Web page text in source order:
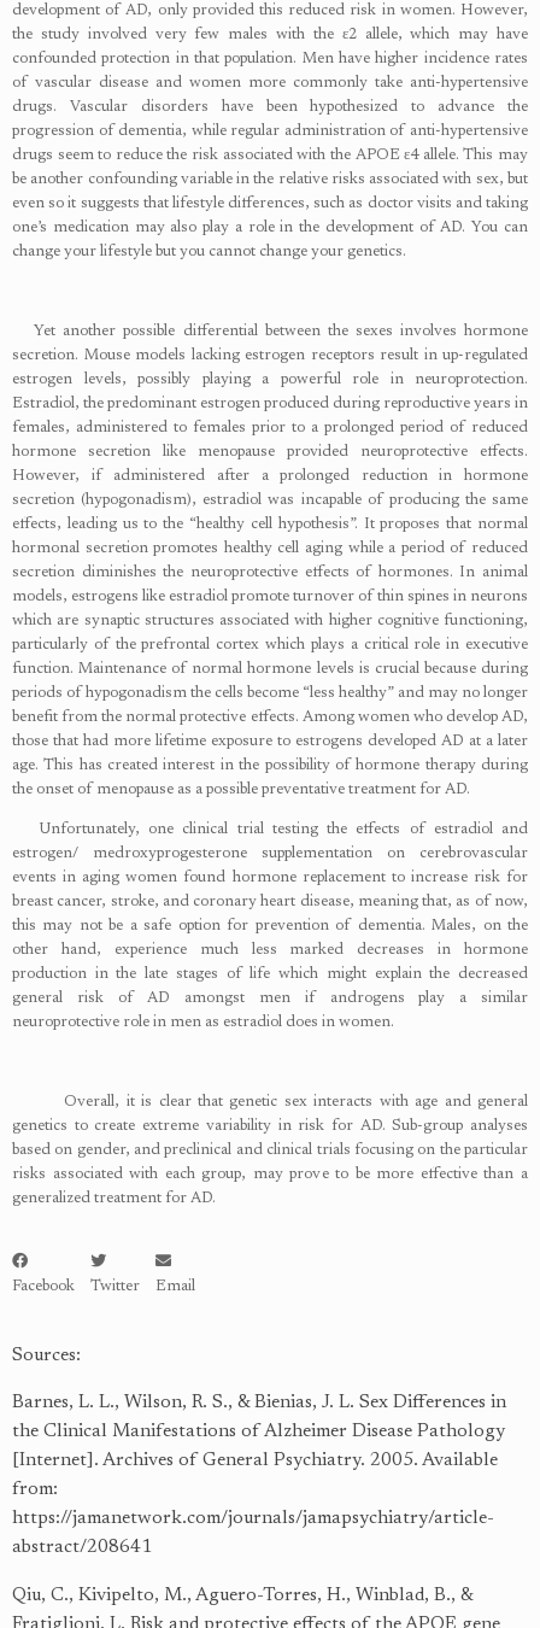
development of AD, only provided this reduced risk in women. However,
the study involved very few males with the ɛ2 allele, which may have
confounded protection in that population. Men have higher incidence rates
of vascular disease and women more commonly take anti-hypertensive
drugs. Vascular disorders have been hypothesized to advance the
progression of dementia, while regular administration of anti-hypertensive
drugs seem to reduce the risk associated with the APOE ɛ4 allele. This may
be another confounding variable in the relative risks associated with sex, but
even so it suggests that lifestyle differences, such as doctor visits and taking
one’s medication may also play a role in the development of AD. You can
change your lifestyle but you cannot change your genetics.
Yet another possible differential between the sexes involves hormone
secretion. Mouse models lacking estrogen receptors result in up-regulated
estrogen levels, possibly playing a powerful role in neuroprotection.
Estradiol, the predominant estrogen produced during reproductive years in
females, administered to females prior to a prolonged period of reduced
hormone secretion like menopause provided neuroprotective effects.
However, if administered after a prolonged reduction in hormone
secretion (hypogonadism), estradiol was incapable of producing the same
effects, leading us to the “healthy cell hypothesis”. It proposes that normal
hormonal secretion promotes healthy cell aging while a period of reduced
secretion diminishes the neuroprotective effects of hormones. In animal
models, estrogens like estradiol promote turnover of thin spines in neurons
which are synaptic structures associated with higher cognitive functioning,
particularly of the prefrontal cortex which plays a critical role in executive
function. Maintenance of normal hormone levels is crucial because during
periods of hypogonadism the cells become “less healthy” and may no longer
benefit from the normal protective effects. Among women who develop AD,
those that had more lifetime exposure to estrogens developed AD at a later
age. This has created interest in the possibility of hormone therapy during
the onset of menopause as a possible preventative treatment for AD.
Unfortunately, one clinical trial testing the effects of estradiol and
estrogen/ medroxyprogesterone supplementation on cerebrovascular
events in aging women found hormone replacement to increase risk for
breast cancer, stroke, and coronary heart disease, meaning that, as of now,
this may not be a safe option for prevention of dementia. Males, on the
other hand, experience much less marked decreases in hormone
production in the late stages of life which might explain the decreased
general risk of AD amongst men if androgens play a similar
neuroprotective role in men as estradiol does in women.
Overall, it is clear that genetic sex interacts with age and general
genetics to create extreme variability in risk for AD. Sub-group analyses
based on gender, and preclinical and clinical trials focusing on the particular
risks associated with each group, may prove to be more effective than a
generalized treatment for AD.
Facebook Twitter Email
Sources:
Barnes, L. L., Wilson, R. S., & Bienias, J. L. Sex Differences in
the Clinical Manifestations of Alzheimer Disease Pathology
[Internet]. Archives of General Psychiatry. 2005. Available
from:
https://jamanetwork.com/journals/jamapsychiatry/article-
abstract/208641
Qiu, C., Kivipelto, M., Aguero-Torres, H., Winblad, B., &